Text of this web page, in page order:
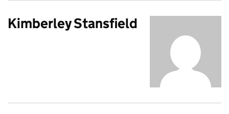
Kimberley Stansfield